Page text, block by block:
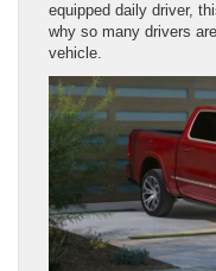
equipped daily driver,
why so many drivers
vehicle.